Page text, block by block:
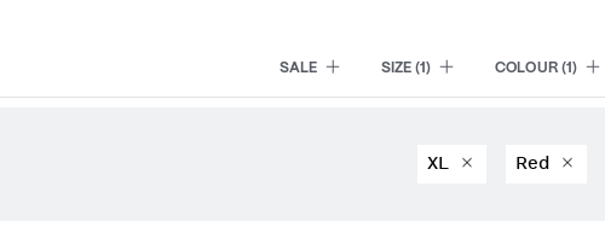
SALE SIZE(1) COLOUR (1)
XL Red